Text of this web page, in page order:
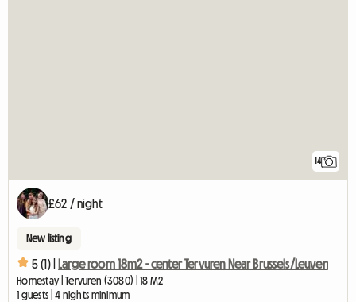
14
£62 / night
New listing
5 (1) | Large room 18m2 - center Tervuren Near Brussels/Leuven
Homestay | Tervuren (3080) | 18 M2
1 guests | 4 nights minimum